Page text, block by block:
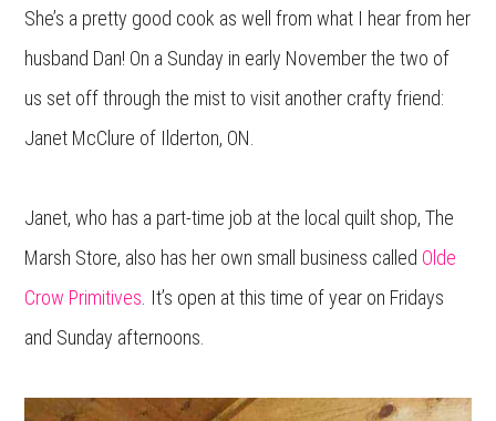
She’s a pretty good cook as well from what I hear from her
husband Dan! On a Sunday in early November the two of
us set off through the mist to visit another crafty friend:
Janet McClure of Ilderton, ON.
Janet, who has a part-time job at the local quilt shop, The
Marsh Store, also has her own small business called Olde
Crow Primitives. It’s open at this time of year on Fridays
and Sunday afternoons.